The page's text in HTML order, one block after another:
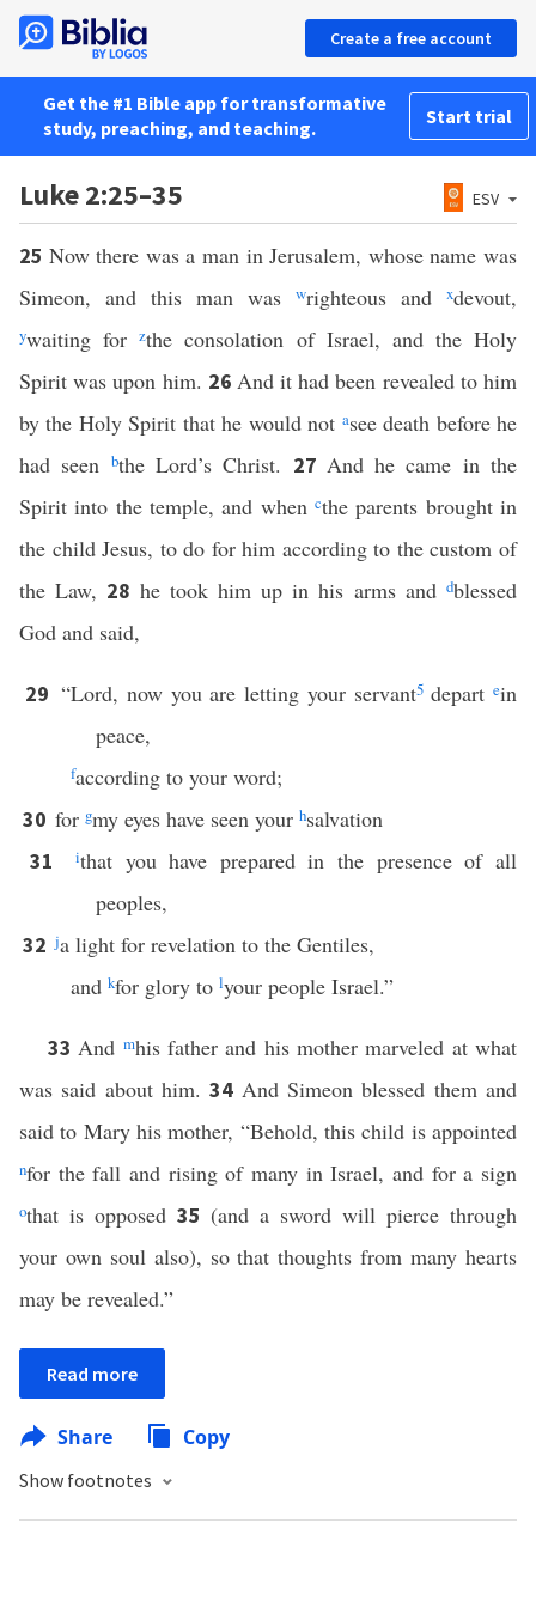
Create a free account
Get the #1 Bible app for transformative
study, preaching, and teaching.
Start trial
Luke 2:25–35 ESV
25 Now there was a man in Jerusalem, whose name was
Simeon, and this man was
wrighteous and xdevout,
ywaiting forzthe consolation of Israel, and the Holy
Spirit was upon him. 26 And it had been revealed to him
by the Holy Spirit that he would not asee death before he
had seen bthe Lord’s Christ. 27 And he came in the
Spirit into the temple, and when cthe parents brought in
the child Jesus, to do for him according to the custom of
the Law, 28 he took him up in his arms anddblessed
God and said,
29 “Lord, now you are letting your servant5departein
peace,
faccording to your word;
30 for gmy eyes have seen your hsalvation
31 ithat you have prepared in the presence of all
peoples,
32 ja light for revelation to the Gentiles,
and kfor glory to lyour people Israel.”
33And mhis father and his mother marveled at what
was said about him.34 And Simeon blessed them and
said to Mary his mother, “Behold, this child is appointed
nfor the fall and rising of many in Israel, and for a sign
othat is opposed 35 (and a sword will pierce through
your own soul also), so that thoughts from many hearts
may be revealed.”
Read more
Share Copy
Show footnotes